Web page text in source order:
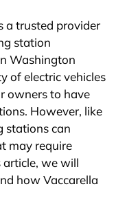
a trusted provider
station
Washington
of electric vehicles
owners to have
However, like
stations can
may require
article, we will
how Vaccarella